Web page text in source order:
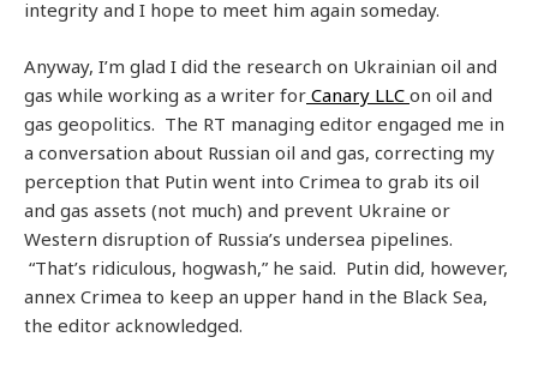
integrity and I hope to meet him again someday.
Anyway, I’m glad I did the research on Ukrainian oil and
gas while working as a writer for Canary LLC on oil and
gas geopolitics. The RT managing editor engaged me in
a conversation about Russian oil and gas, correcting my
perception that Putin went into Crimea to grab its oil
and gas assets (not much) and prevent Ukraine or
Western disruption of Russia’s undersea pipelines.
“That’s ridiculous, hogwash,” he said. Putin did, however,
annex Crimea to keep an upper hand in the Black Sea,
the editor acknowledged.